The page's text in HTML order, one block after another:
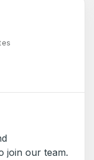
join our team.